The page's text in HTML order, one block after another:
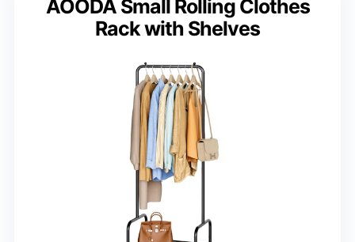
AOODA Small Rolling Clothes
Rack with Shelves